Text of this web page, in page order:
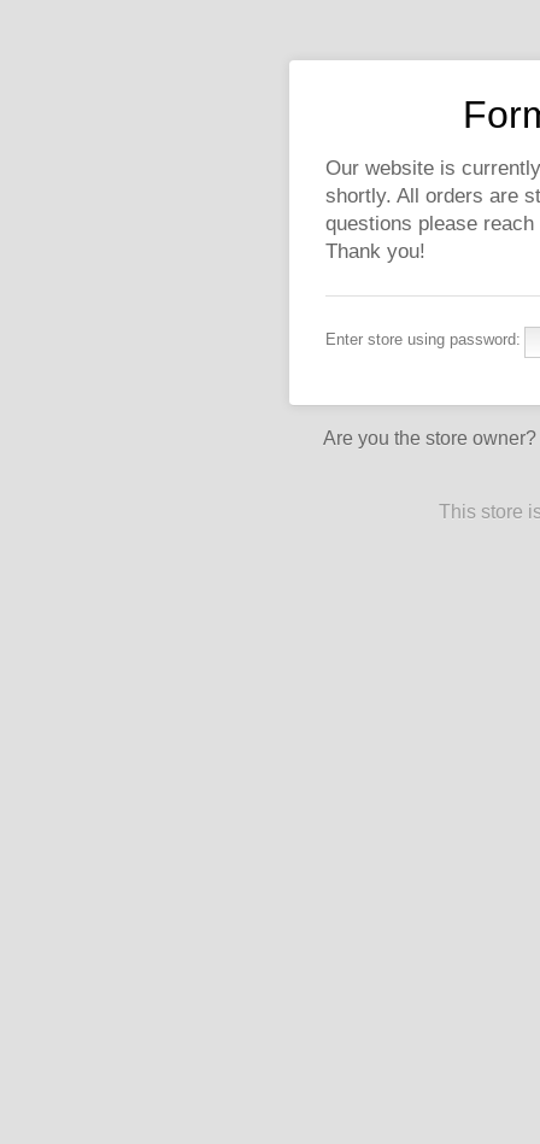
Our website is
shortly. All orders are
questions please
Thank you!
Enter store using password:
Are you the store owner?
This store